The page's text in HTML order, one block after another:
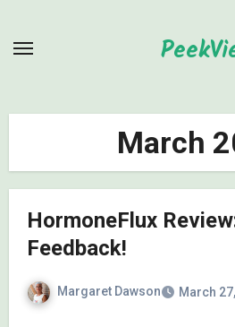
March
HormoneFlux
Feedback!
Margaret Dawson March